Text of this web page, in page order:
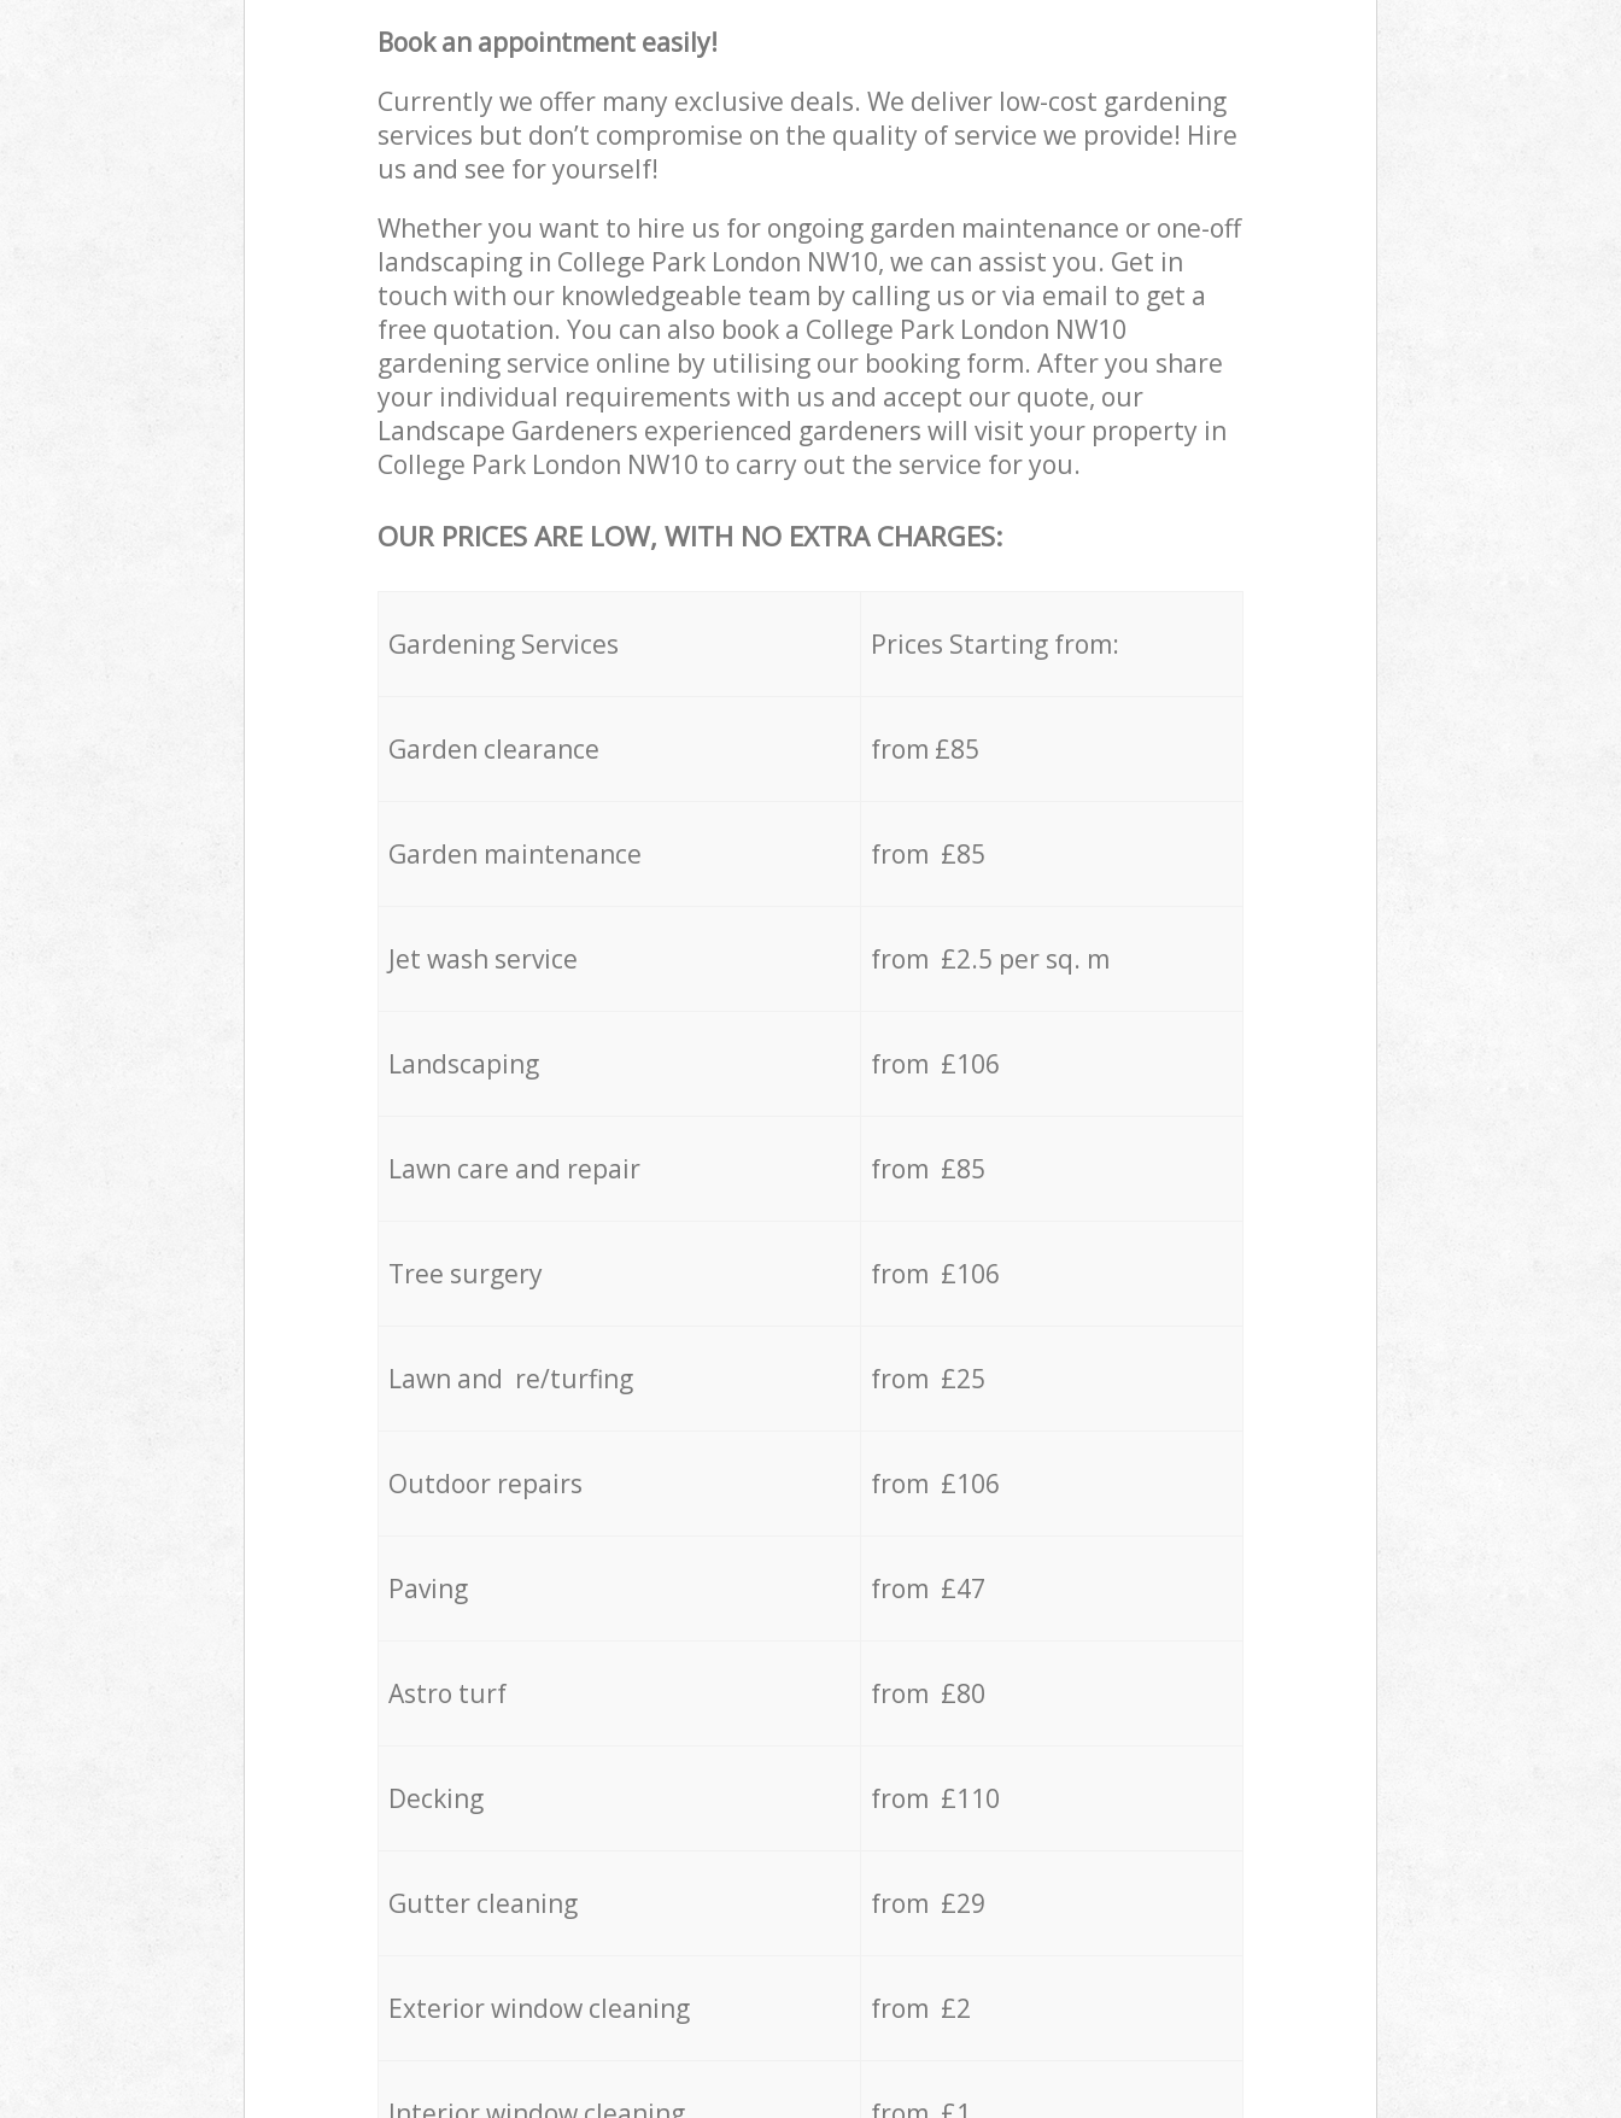
Book an appointment easily!
Currently we offer many exclusive deals. We deliver low-cost gardening
services but don’t compromise on the quality of service we provide! Hire
us and see for yourself!
Whether you want to hire us for ongoing garden maintenance or one-off
landscaping in College Park London NW10, we can assist you. Get in
touch with our knowledgeable team by calling us or via email to get a
free quotation. You can also book a College Park London NW10
gardening service online by utilising our booking form. After you share
your individual requirements with us and accept our quote, our
Landscape Gardeners experienced gardeners will visit your property in
College Park London NW10 to carry out the service for you.
OUR PRICES ARE LOW, WITH NO EXTRA CHARGES:
Gardening Services Prices Starting from:
Garden clearance from £85
Garden maintenance from £85
Jet wash service from £2.5 per sq. m
Landscaping from £106
Lawn care and repair from £85
Tree surgery from £106
Lawn and re/turfing from £25
Outdoor repairs from £106
Paving from £47
Astro turf from £80
Decking from £110
Gutter cleaning from £29
Exterior window cleaning from £2